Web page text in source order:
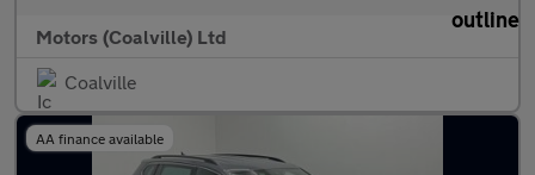
Motors (Coalville) Ltd
Coalville
AA finance available